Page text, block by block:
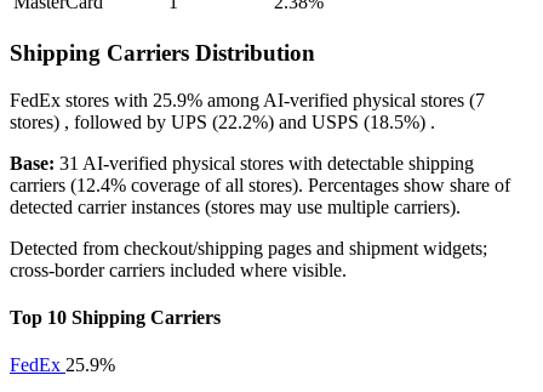
Shipping Carriers Distribution
FedEx stores with 25.9% among AI-verified physical stores (7
stores) , followed by UPS (22.2%) and USPS (18.5%) .
Base: 31 AI-verified physical stores with detectable shipping
carriers (12.4% coverage of all stores). Percentages show share of
detected carrier instances (stores may use multiple carriers).
Detected from checkout/shipping pages and shipment widgets;
cross-border carriers included where visible.
Top 10 Shipping Carriers
FedEx 25.9%